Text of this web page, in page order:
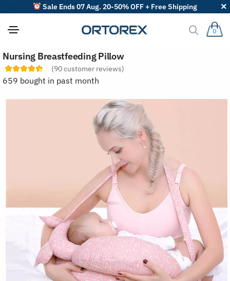
Sale Ends 07 Aug. 20-50% OFF + Free Shipping
0
Nursing Breastfeeding Pillow
(90customer reviews)
659 bought in past month
o
r
r
v